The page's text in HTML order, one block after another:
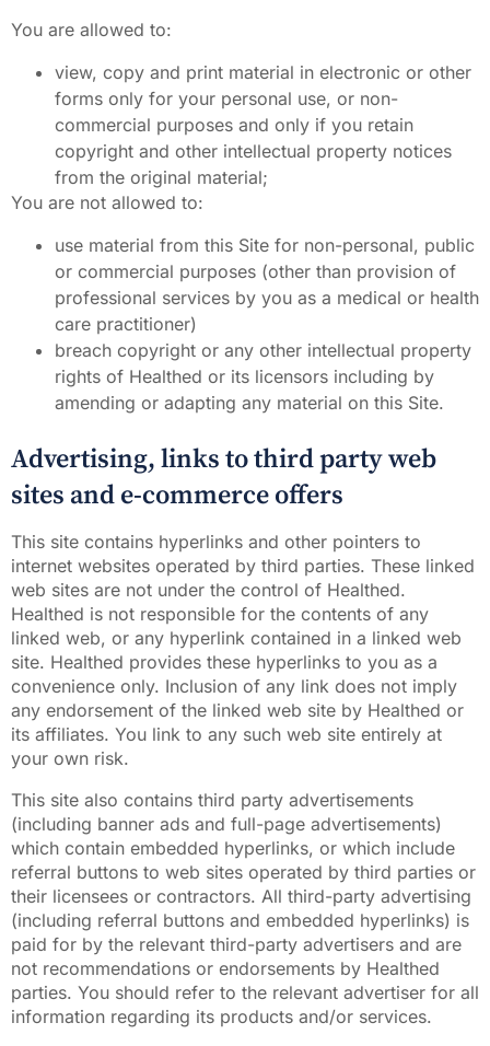
You are allowed to:
view, copy and print material in electronic or other
forms only for your personal use, or non-
commercial purposes and only if you retain
copyright and other intellectual property notices
from the original material;
You are not allowed to:
use material from this Site for non-personal, public
or commercial purposes (other than provision of
professional services by you as a medical or health
care practitioner)
breach copyright or any other intellectual property
rights of Healthed or its licensors including by
amending or adapting any material on this Site.
Advertising, links to third party web
sites and e-commerce offers
This site contains hyperlinks and other pointers to
internet websites operated by third parties. These linked
web sites are not under the control of Healthed.
Healthed is not responsible for the contents of any
linked web, or any hyperlink contained in a linked web
site. Healthed provides these hyperlinks to you as a
convenience only. Inclusion of any link does not imply
any endorsement of the linked web site by Healthed or
its affiliates. You link to any such web site entirely at
your own risk.
This site also contains third party advertisements
(including banner ads and full-page advertisements)
which contain embedded hyperlinks, or which include
referral buttons to web sites operated by third parties or
their licensees or contractors. All third-party advertising
(including referral buttons and embedded hyperlinks) is
paid for by the relevant third-party advertisers and are
not recommendations or endorsements by Healthed
parties. You should refer to the relevant advertiser for all
information regarding its products and/or services.